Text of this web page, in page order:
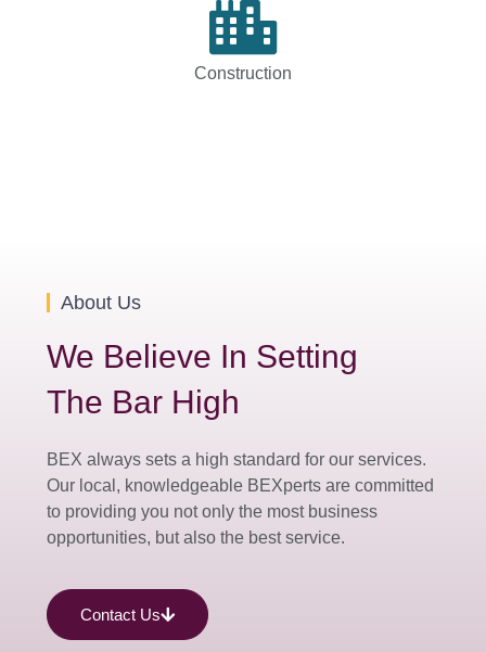
Construction
About Us
We Believe In Setting
The Bar High
BEX always sets a high standard for our services.
Our local, knowledgeable BEXperts are committed
to providing you not only the most business
opportunities, but also the best service.
Contact Us